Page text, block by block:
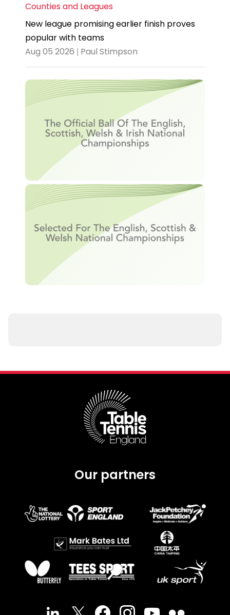
Counties and Leagues
New league promising earlier finish proves
popular with teams
Aug 05 2026 | Paul Stimpson
Our partners